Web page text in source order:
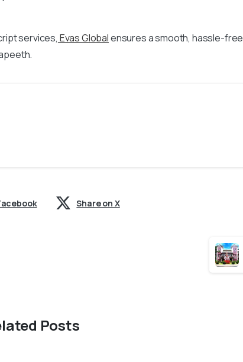
services, Evas Globalensures a smooth, hassle-free
Share on X
Posts